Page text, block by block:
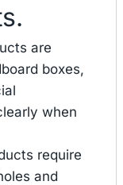
are
boxes,
when
require
and